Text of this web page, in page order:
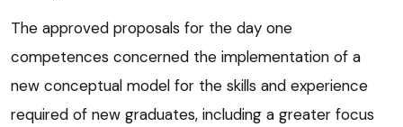
The approved proposals for the day one
competences concerned the implementation of a
new conceptual model for the skills and experience
required of new graduates, including a greater focus